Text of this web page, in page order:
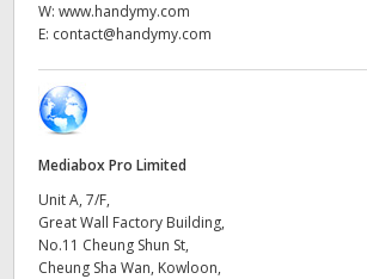
Poland
South Africa
Spain
W: www.handymy.com
E: contact@handymy.com
Mediabox Pro Limited
Unit A, 7/F,
Great Wall Factory Building,
No.11 Cheung Shun St,
Cheung Sha Wan, Kowloon,